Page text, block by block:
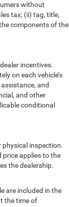
without
tax; (ii) tag, title,
components of the
incentives.
on each vehicle’s
and
and other
conditional
physical inspection.
price applies to the
the dealership.
are included in the
the time of